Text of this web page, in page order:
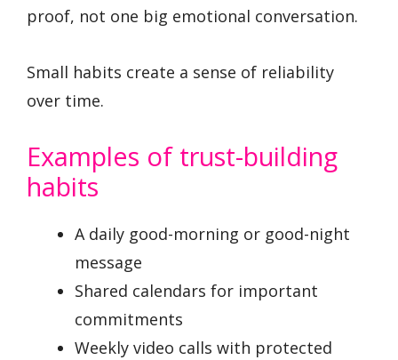
proof, not one big emotional conversation.
Small habits create a sense of reliability
over time.
Examples of trust-building
habits
A daily good-morning or good-night
message
Shared calendars for important
commitments
Weekly video calls with protected